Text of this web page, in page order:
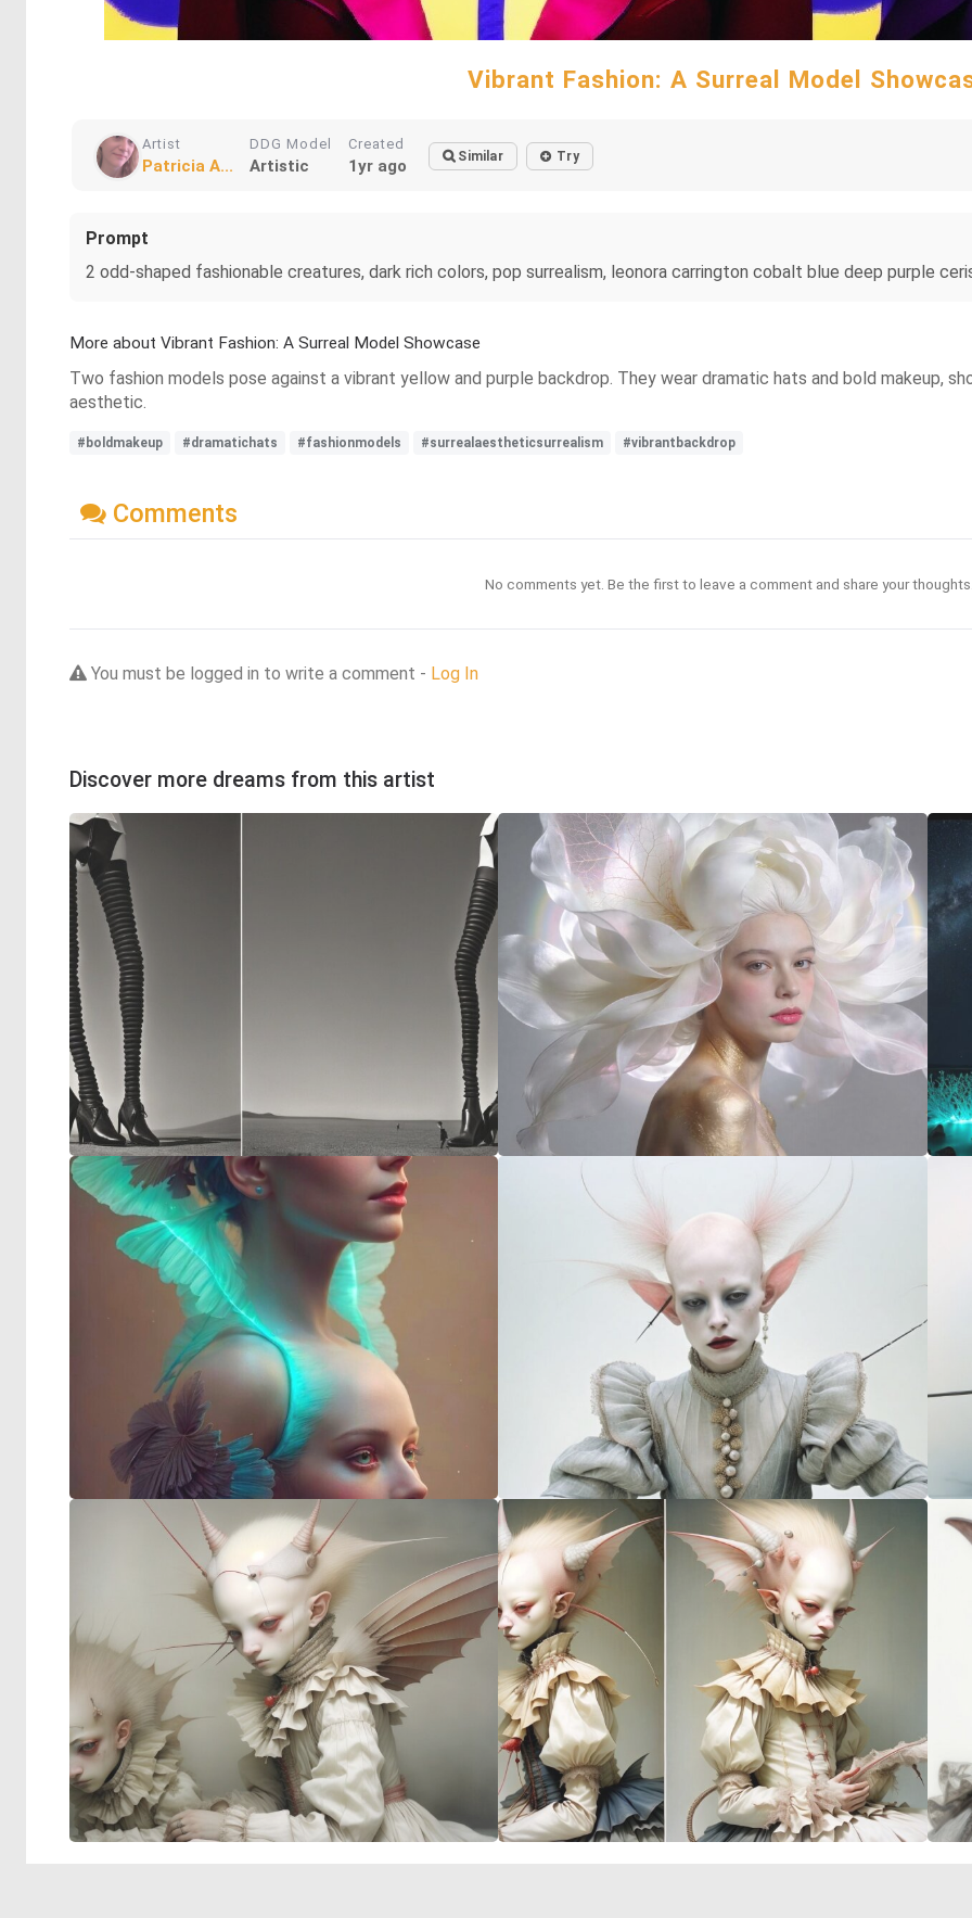
Vibrant Fashion: A Surreal Model
Artist
Patricia A...
DDG Model
Artistic
Created
1yr ago Similar Try
Prompt
2 odd-shaped fashionable creatures, dark rich colors, pop surrealism, leonora carrington cobalt blue deep purple
More about Vibrant Fashion: A Surreal Model Showcase
Two fashion models pose against a vibrant yellow and purple backdrop. They wear dramatic hats and bold makeup,
aesthetic.
#boldmakeup #dramatichats #fashionmodels #surrealaestheticsurrealism #vibrantbackdrop
Comments
No comments yet. Be the first to leave a comment and share your
You must be logged in to write a comment - Log In
Discover more dreams from this artist